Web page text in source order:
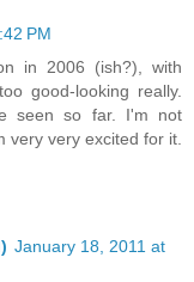
PM
in 2006 (ish?), with
good-looking really.
seen so far. I'm not
very very excited for it.
January 18, 2011 at